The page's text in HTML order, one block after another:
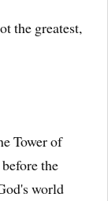
the greatest,
Tower of
the
world